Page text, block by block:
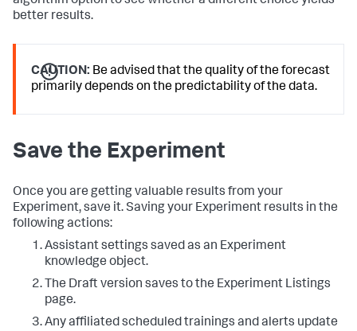
better results.
CAUTION: Be advised that the quality of the forecast
primarily depends on the predictability of the data.
Save the Experiment
Once you are getting valuable results from your
Experiment, save it. Saving your Experiment results in the
following actions:
Assistant settings saved as an Experiment
knowledge object.
The Draft version saves to the Experiment Listings
page.
Any affiliated scheduled trainings and alerts update